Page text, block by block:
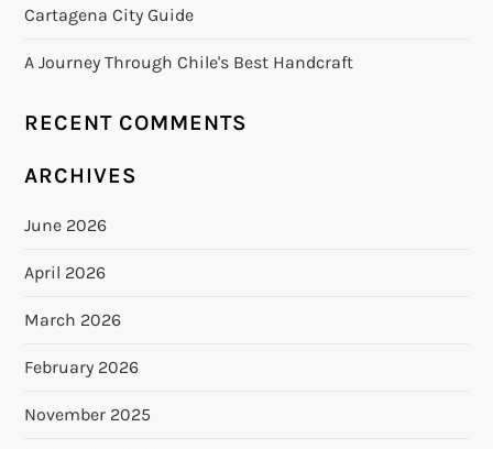
Cartagena City Guide
A Journey Through Chile's Best Handcraft
RECENT COMMENTS
ARCHIVES
June 2026
April 2026
March 2026
February 2026
November 2025